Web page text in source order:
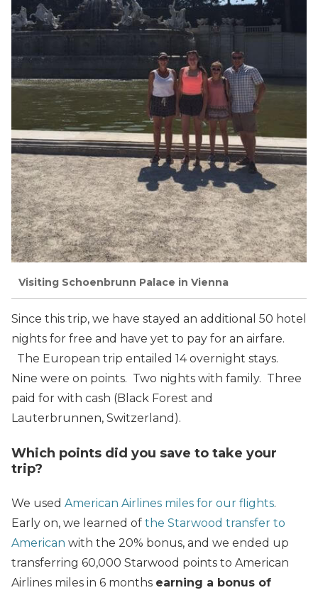
Visiting Schoenbrunn Palace in Vienna
Since this trip, we have stayed an additional 50 hotel
nights for free and have yet to pay for an airfare.
The European trip entailed 14 overnight stays.
Nine were on points. Two nights with family. Three
paid for with cash (Black Forest and
Lauterbrunnen, Switzerland).
Which points did you save to take your
trip?
We used American Airlines miles for our flights.
Early on, we learned of the Starwood transfer to
American with the 20% bonus, and we ended up
transferring 60,000 Starwood points to American
Airlines miles in 6 months earning a bonus of